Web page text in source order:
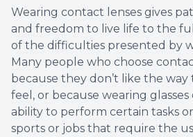
Wearing contact lenses gives
and freedom to live life to the
of the difficulties presented by
Many people who choose
because they don’t like the way
feel, or because wearing
ability to perform certain tasks
sports or jobs that require the